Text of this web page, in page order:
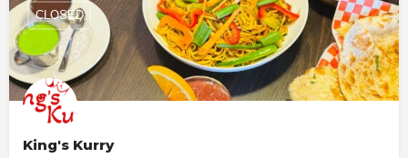
King's Kurry
CLOSED